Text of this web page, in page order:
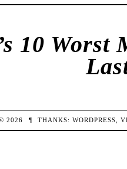
10 Worst
2026 ¶ THANKS:WORDPRESS